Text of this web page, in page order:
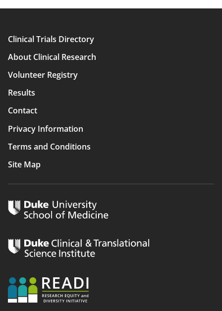
Main
navigation
Clinical Trials Directory
About Clinical Research
Volunteer Registry
Results
Contact
Privacy Information
Terms and Conditions
Site Map